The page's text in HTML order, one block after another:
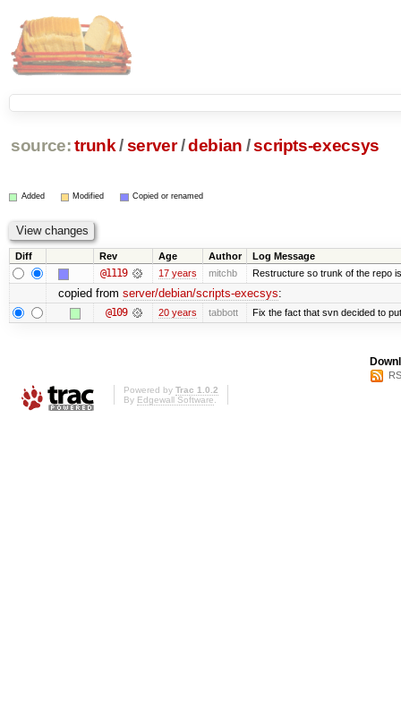
source: trunk /server /debian /scripts-execsys
Added Modified Copied or renamed
Diff Rev Age Author Log Message
@1119 17 years mitchb Restructure so trunk of the repo
copied from server/debian/scripts-execsys:
@109 20 years tabbott Fix the fact that svn decided to
Powered by Trac 1.0.2
By Edgewall Software